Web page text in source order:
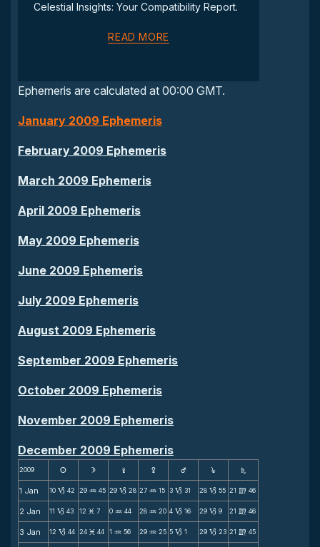
Celestial Insights: Your Compatibility Report.
READ MORE
Ephemeris are calculated at 00:00 GMT.
January 2009 Ephemeris
February 2009 Ephemeris
March 2009 Ephemeris
April 2009 Ephemeris
May 2009 Ephemeris
June 2009 Ephemeris
July 2009 Ephemeris
August 2009 Ephemeris
September 2009 Ephemeris
October 2009 Ephemeris
November 2009 Ephemeris
December 2009 Ephemeris
2009 s d f g h j S
1 Jan 10 B 42 29 N 45 29 B 28 27 N 15 3 B 31 28 B 55 21 m 46
2 Jan 11 B 43 12 M 7 0 N 44 28 N 20 4 B 16 29 B 9 21 m 46
3 Jan 12 B 44 24 M 44 1 N 56 29 N 25 5 B 1 29 B 23 21 m 45